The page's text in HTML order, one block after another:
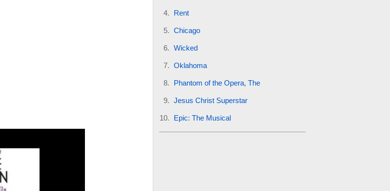
Rent
Chicago
Wicked
Oklahoma
Phantom of the Opera, The
Jesus Christ Superstar
Epic: The Musical